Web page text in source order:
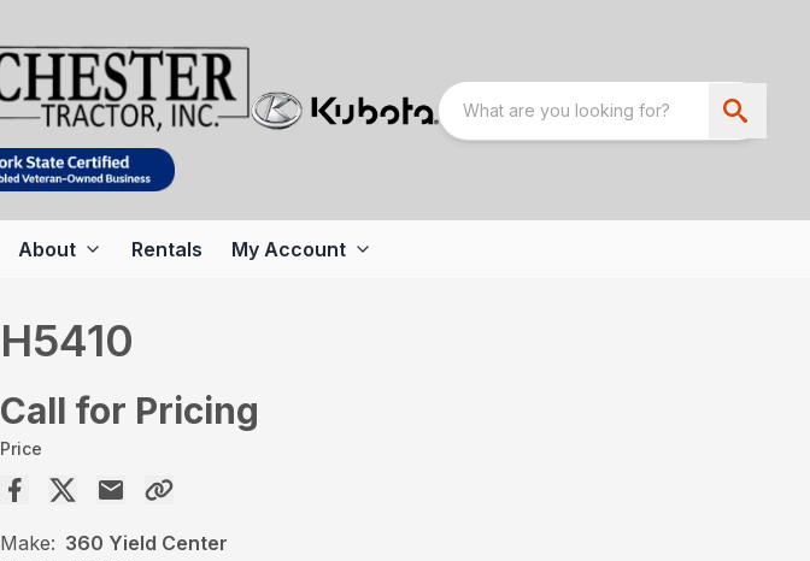
About Rentals My Account
H5410
Call for Pricing
Price
Make: 360 Yield Center